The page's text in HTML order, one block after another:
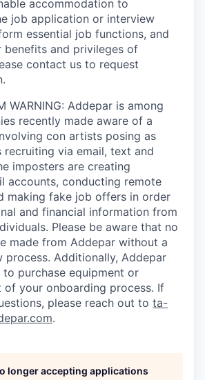
accommodation to
job application or interview
essential job functions, and
benefits and privileges of
contact us to request
WARNING: Addepar is among
recently made aware of a
con artists posing as
recruiting via email, text and
imposters are creating
accounts, conducting remote
making fake job offers in order
and financial information from
Please be aware that no
made from Addepar without a
process. Additionally, Addepar
purchase equipment or
of your onboarding process. If
please reach out to ta-
.
longer accepting applications